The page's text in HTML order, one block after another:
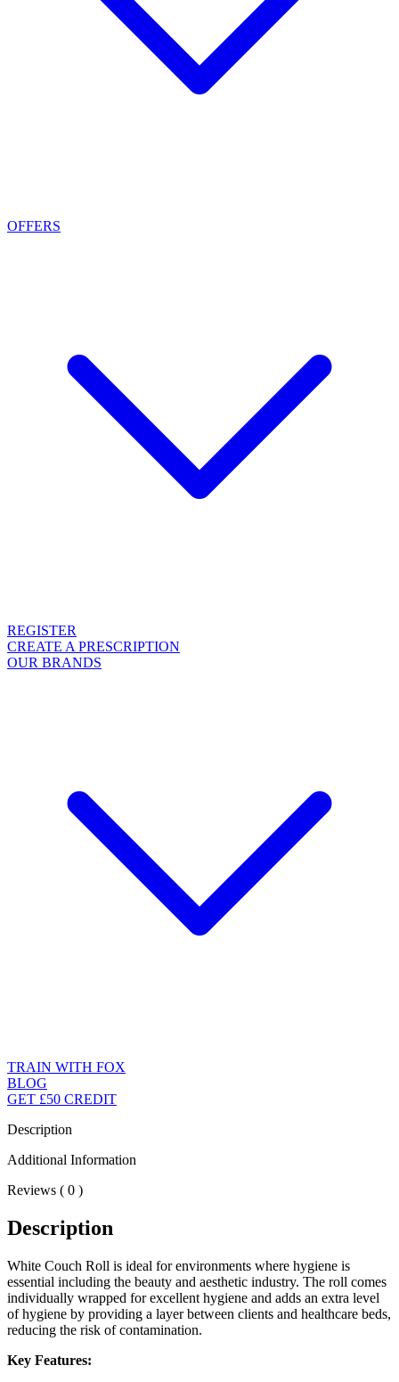
OFFERS
REGISTER
CREATE A PRESCRIPTION
OUR BRANDS
TRAIN WITH FOX
BLOG
GET £50 CREDIT
Description
Additional Information
Reviews ( 0 )
Description
White Couch Roll is ideal for environments where hygiene is
essential including the beauty and aesthetic industry. The roll comes
individually wrapped for excellent hygiene and adds an extra level
of hygiene by providing a layer between clients and healthcare beds,
reducing the risk of contamination.
Key Features: